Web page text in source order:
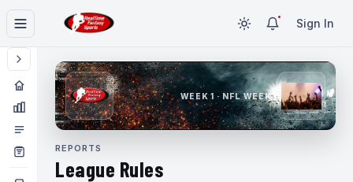
Sign In
WEEK 1 · NFL WEEK 1
REPORTS
League Rules